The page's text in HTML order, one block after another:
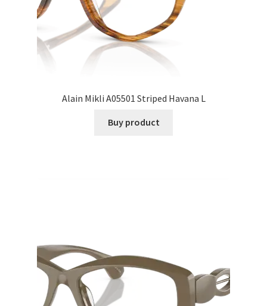
Alain Mikli A05501 Striped Havana L
Buy product